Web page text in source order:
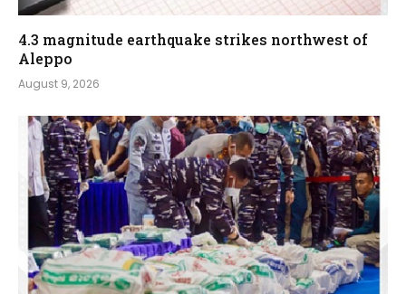
4.3 magnitude earthquake strikes northwest of
Aleppo
August 9, 2026